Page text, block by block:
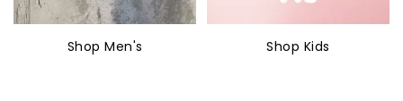
Shop Men's Shop Kids